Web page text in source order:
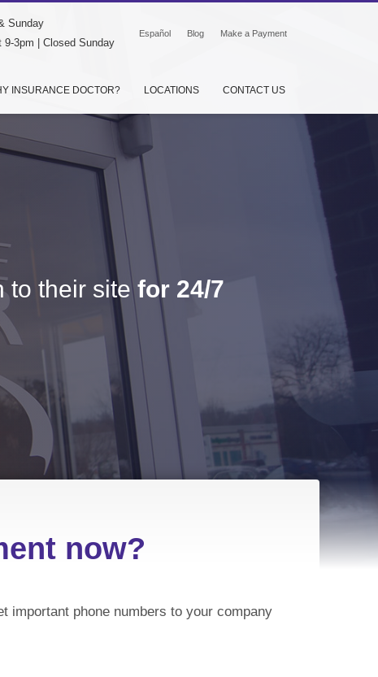
Sunday
9-3pm | Closed Sunday
Español Blog Make a Payment
INSURANCE DOCTOR? LOCATIONS CONTACT US
to their sitefor 24/7
now?
important phone numbers to your company